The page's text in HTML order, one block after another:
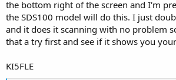
the bottom right of the screen and I'm
the SDS100 model will do this. I just
and it does it scanning with no problem
that a try first and see if it shows you
KI5FLE